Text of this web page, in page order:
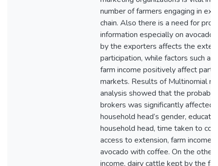
number of farmers engaging in
chain. Also there is a need for
information especially on avocado
by the exporters affects the
participation, while factors such as
farm income positively affect
markets. Results of Multinomial
analysis showed that the
brokers was significantly affected
household head’s gender,
household head, time taken to
access to extension, farm income
avocado with coffee. On the other
income, dairy cattle kept by the